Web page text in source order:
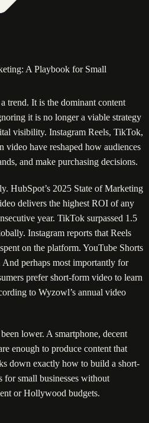
A Playbook for Small
trend. It is the dominant content
it is no longer a viable strategy
visibility. Instagram Reels, TikTok,
video have reshaped how audiences
and make purchasing decisions.
HubSpot’s 2025 State of Marketing
delivers the highest ROI of any
year. TikTok surpassed 1.5
Instagram reports that Reels
on the platform. YouTube Shorts
perhaps most importantly for
prefer short-form video to learn
to Wyzowl’s annual video
lower. A smartphone, decent
enough to produce content that
down exactly how to build a short-
small businesses without
or Hollywood budgets.